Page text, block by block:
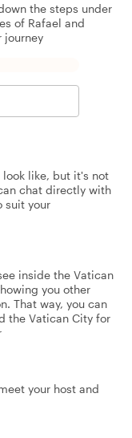
the steps under
of Rafael and
journey
like, but it's not
chat directly with
suit your
inside the Vatican
you other
That way, you can
the Vatican City for
your host and